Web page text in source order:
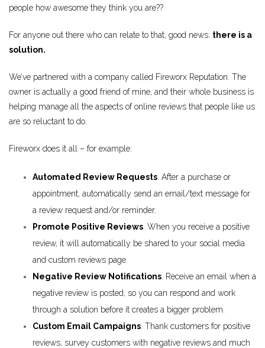
people how awesome they think you are??
For anyone out there who can relate to that, good news: there is a
solution.
We’ve partnered with a company called Fireworx Reputation. The
owner is actually a good friend of mine, and their whole business is
helping manage all the aspects of online reviews that people like us
are so reluctant to do.
Fireworx does it all – for example:
Automated Review Requests . After a purchase or
appointment, automatically send an email/text message for
a review request and/or reminder.
Promote Positive Reviews . When you receive a positive
review, it will automatically be shared to your social media
and custom reviews page.
Negative Review Notifications . Receive an email when a
negative review is posted, so you can respond and work
through a solution before it creates a bigger problem.
Custom Email Campaigns . Thank customers for positive
reviews, survey customers with negative reviews and much